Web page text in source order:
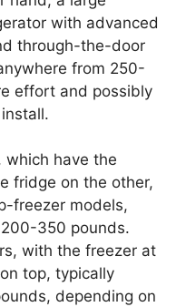
with advanced
through-the-door
from 250-
effort and possibly
have the
fridge on the other,
freezer models,
350 pounds.
with the freezer at
top, typically
depending on